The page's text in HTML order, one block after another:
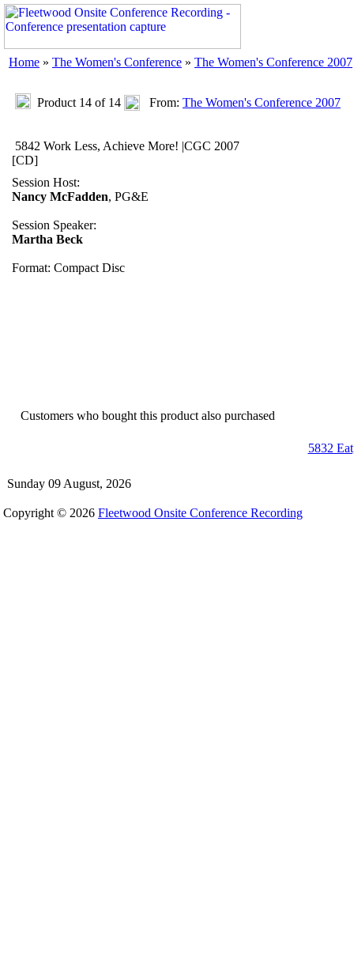
Home » The Women's Conference » The Women's Conference 2007
Product 14 of 14 From: The Women's Conference 2007
5842 Work Less, Achieve More! |CGC 2007
[CD]
Session Host:
Nancy McFadden, PG&E
Session Speaker:
Martha Beck
Format: Compact Disc
Customers who bought this product also purchased
5832
Sunday 09 August, 2026
Copyright © 2026 Fleetwood Onsite Conference Recording